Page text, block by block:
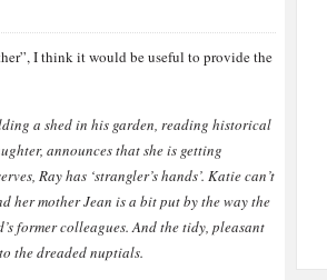
I think it would be useful to provide the
a shed in his garden, reading historical
announces that she is getting
Ray has ‘strangler’s hands’. Katie can’t
her mother Jean is a bit put by the way the
former colleagues. And the tidy, pleasant
the dreaded nuptials.